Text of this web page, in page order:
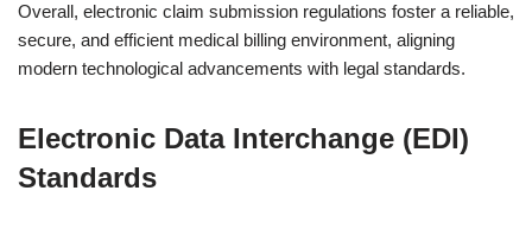
Overall, electronic claim submission regulations foster a reliable,
secure, and efficient medical billing environment, aligning
modern technological advancements with legal standards.
Electronic Data Interchange (EDI)
Standards